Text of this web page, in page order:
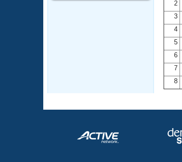
Adult Learn-To-Swim
2
3
4
5
6
7
8